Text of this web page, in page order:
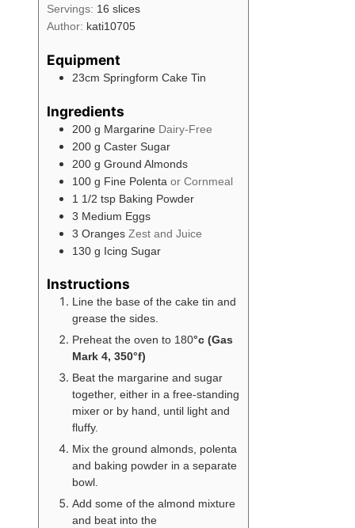
Servings: 16 slices
Author: kati10705
Equipment
23cm Springform Cake Tin
Ingredients
200 g Margarine Dairy-Free
200 g Caster Sugar
200 g Ground Almonds
100 g Fine Polenta or Cornmeal
1 1/2 tsp Baking Powder
3 Medium Eggs
3 Oranges Zest and Juice
130 g Icing Sugar
Instructions
Line the base of the cake tin and
grease the sides.
Preheat the oven to 180°c (Gas
Mark 4, 350°f)
Beat the margarine and sugar
together, either in a free-standing
mixer or by hand, until light and
fluffy.
Mix the ground almonds, polenta
and baking powder in a separate
bowl.
Add some of the almond mixture
and beat into the